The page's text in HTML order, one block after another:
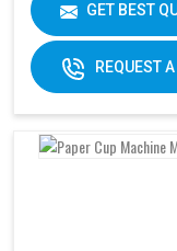
DIMENSIONS
GET BEST
REQUEST